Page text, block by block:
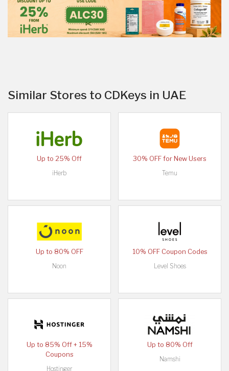
Similar Stores to CDKeys in UAE
Up to 25% Off
iHerb
30% OFF for New Users
Temu
Up to 80% OFF
Noon
10% OFF Coupon Codes
Level Shoes
Up to 85% Off + 15%
Coupons
Hostinger
Up to 80% Off
Namshi